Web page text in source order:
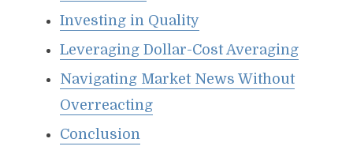
Investing in Quality
Leveraging Dollar-Cost Averaging
Navigating Market News Without
Overreacting
Conclusion